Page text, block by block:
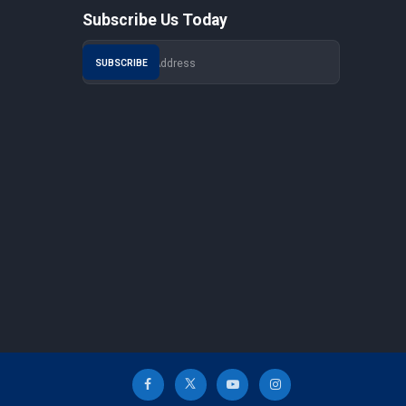
Subscribe Us Today